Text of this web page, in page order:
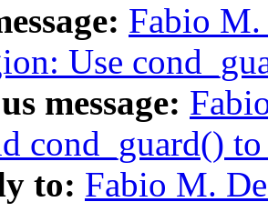
Fabio
Use
message:
cond_guard()
to: Fabio M.